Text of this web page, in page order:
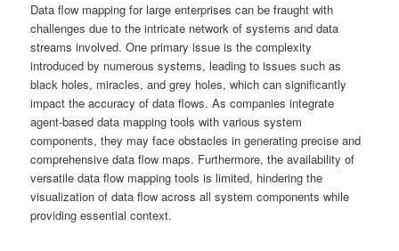
Data flow mapping for large enterprises can be fraught with
challenges due to the intricate network of systems and data
streams involved. One primary issue is the complexity
introduced by numerous systems, leading to issues such as
black holes, miracles, and grey holes, which can significantly
impact the accuracy of data flows. As companies integrate
agent-based data mapping tools with various system
components, they may face obstacles in generating precise and
comprehensive data flow maps. Furthermore, the availability of
versatile data flow mapping tools is limited, hindering the
visualization of data flow across all system components while
providing essential context.